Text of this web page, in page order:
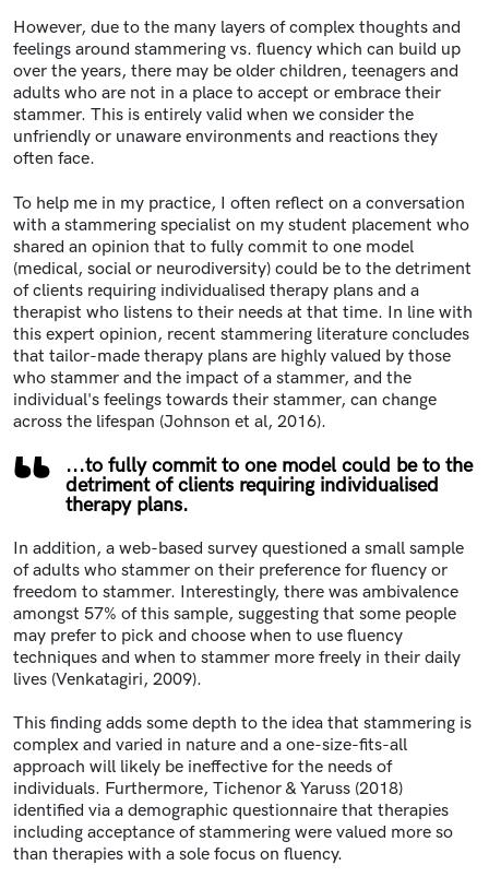
However, due to the many layers of complex thoughts and
feelings around stammering vs. fluency which can build up
over the years, there may be older children, teenagers and
adults who are not in a place to accept or embrace their
stammer. This is entirely valid when we consider the
unfriendly or unaware environments and reactions they
often face.
To help me in my practice, I often reflect on a conversation
with a stammering specialist on my student placement who
shared an opinion that to fully commit to one model
(medical, social or neurodiversity) could be to the detriment
of clients requiring individualised therapy plans and a
therapist who listens to their needs at that time. In line with
this expert opinion, recent stammering literature concludes
that tailor-made therapy plans are highly valued by those
who stammer and the impact of a stammer, and the
individual's feelings towards their stammer, can change
across the lifespan (Johnson et al, 2016).
...to fully commit to one model could be to the
detriment of clients requiring individualised
therapy plans.
In addition, a web-based survey questioned a small sample
of adults who stammer on their preference for fluency or
freedom to stammer. Interestingly, there was ambivalence
amongst 57% of this sample, suggesting that some people
may prefer to pick and choose when to use fluency
techniques and when to stammer more freely in their daily
lives (Venkatagiri, 2009).
This finding adds some depth to the idea that stammering is
complex and varied in nature and a one-size-fits-all
approach will likely be ineffective for the needs of
individuals. Furthermore, Tichenor & Yaruss (2018)
identified via a demographic questionnaire that therapies
including acceptance of stammering were valued more so
than therapies with a sole focus on fluency.